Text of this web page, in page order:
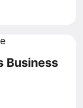
Business